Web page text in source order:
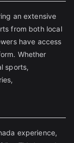
an extensive
from both local
have access
Whether
sports,
experience,